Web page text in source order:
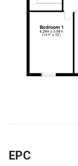
EPC